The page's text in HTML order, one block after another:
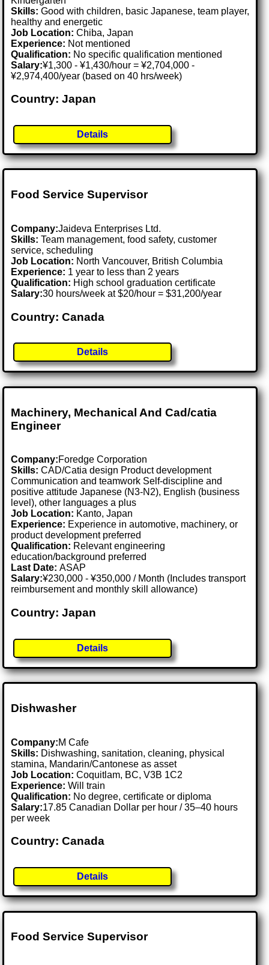
Skills: Good with children, basic Japanese, team player,
healthy and energetic
Job Location:Chiba, Japan
Experience: Not mentioned
Qualification: No specific qualification mentioned
Salary:¥1,300 - ¥1,430/hour = ¥2,704,000 -
¥2,974,400/year (based on 40 hrs/week)
Country: Japan
Details
Food Service Supervisor
Company:Jaideva Enterprises Ltd.
Skills: Team management, food safety, customer
service, scheduling
Job Location: North Vancouver, British Columbia
Experience: 1 year to less than 2 years
Qualification: High school graduation certificate
Salary:30 hours/week at $20/hour = $31,200/year
Country: Canada
Details
Machinery, Mechanical And Cad/catia
Engineer
Company:Foredge Corporation
Skills: CAD/Catia design Product development
Communication and teamwork Self-discipline and
positive attitude Japanese (N3-N2), English (business
level), other languages a plus
Job Location: Kanto, Japan
Experience: Experience in automotive, machinery, or
product development preferred
Qualification: Relevant engineering
education/background preferred
Last Date:ASAP
Salary:¥230,000 - ¥350,000 / Month (Includes transport
reimbursement and monthly skill allowance)
Country: Japan
Details
Dishwasher
Company:M Cafe
Skills: Dishwashing, sanitation, cleaning, physical
stamina, Mandarin/Cantonese as asset
Job Location:Coquitlam, BC, V3B 1C2
Experience: Will train
Qualification: No degree, certificate or diploma
Salary:17.85 Canadian Dollar per hour / 35–40 hours
per week
Country: Canada
Details
Food Service Supervisor